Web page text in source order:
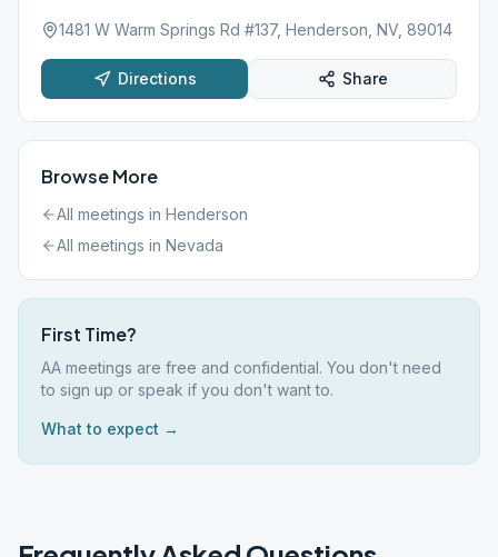
1481 W Warm Springs Rd #137, Henderson, NV, 89014
Directions Share
Browse More
All meetings in Henderson
All meetings in Nevada
First Time?
AA meetings are free and confidential. You don't need
to sign up or speak if you don't want to.
What to expect →